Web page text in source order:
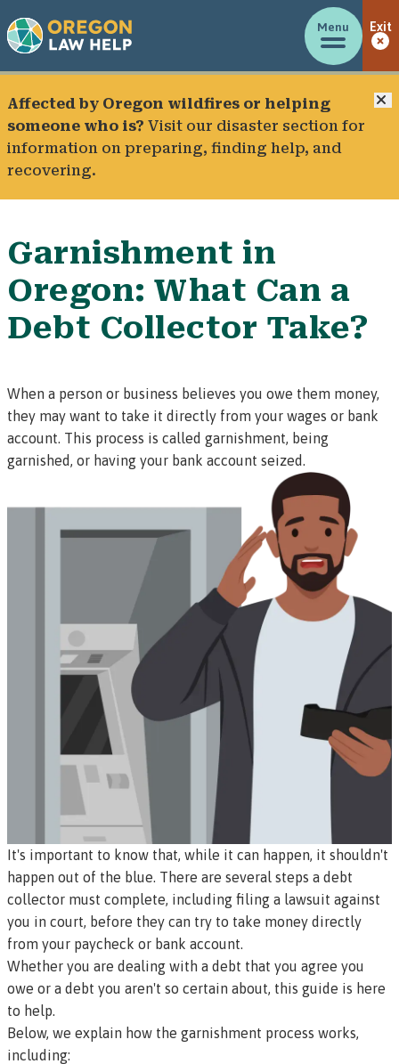
Menu Exit
Affected by Oregon wildfires or helping
someone who is? Visit our disaster section for
information on preparing, finding help, and
recovering.
Garnishment in
Oregon: What Can a
Debt Collector Take?
When a person or business believes you owe them money,
they may want to take it directly from your wages or bank
account. This process is called garnishment, being
garnished, or having your bank account seized.
It's important to know that, while it can happen, it shouldn't
happen out of the blue. There are several steps a debt
collector must complete, including filing a lawsuit against
you in court, before they can try to take money directly
from your paycheck or bank account.
Whether you are dealing with a debt that you agree you
owe or a debt you aren't so certain about, this guide is here
to help.
Below, we explain how the garnishment process works,
including: